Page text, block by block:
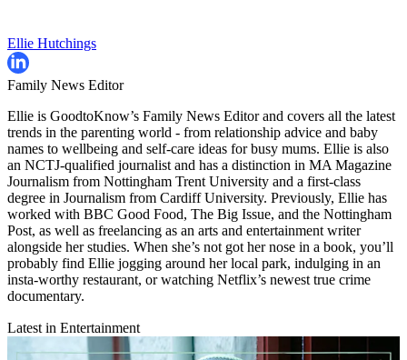
Ellie Hutchings
Family News Editor
Ellie is GoodtoKnow’s Family News Editor and covers all the latest
trends in the parenting world - from relationship advice and baby
names to wellbeing and self-care ideas for busy mums. Ellie is also
an NCTJ-qualified journalist and has a distinction in MA Magazine
Journalism from Nottingham Trent University and a first-class
degree in Journalism from Cardiff University. Previously, Ellie has
worked with BBC Good Food, The Big Issue, and the Nottingham
Post, as well as freelancing as an arts and entertainment writer
alongside her studies. When she’s not got her nose in a book, you’ll
probably find Ellie jogging around her local park, indulging in an
insta-worthy restaurant, or watching Netflix’s newest true crime
documentary.
Latest in Entertainment